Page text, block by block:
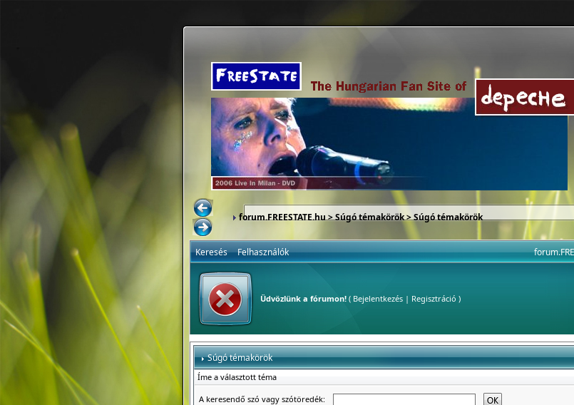
forum.FREESTATE.hu>Súgó témakörök> Súgó témakörök
Keresés Felhasználók
Üdvözlünk a fórumon!( Bejelentkezés| Regisztráció )
Súgó témakörök
Íme a választott téma
A keresendő szó vagy szótöredék: